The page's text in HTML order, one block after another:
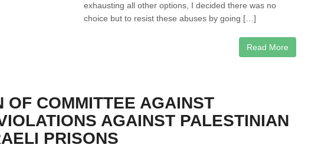
exhausting all other options, I decided there was no
choice but to resist these abuses by going […]
Read More
OF COMMITTEE AGAINST
AGAINST PALESTINIAN
PRISONS